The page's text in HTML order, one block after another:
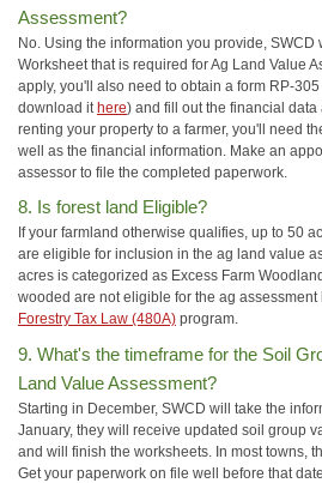
Assessment?
No. Using the information you provide,
Worksheet that is required for Ag Land Value
apply, you'll also need to obtain a form RP-
download it here) and fill out the financial data
renting your property to a farmer, you'll need
well as the financial information. Make an
assessor to file the completed paperwork.
8. Is forest land Eligible?
If your farmland otherwise qualifies, up to 50
are eligible for inclusion in the ag land value
acres is categorized as Excess Farm
wooded are not eligible for the ag
Forestry Tax Law (480A) program.
9. What's the timeframe for the Soil
Land Value Assessment?
Starting in December, SWCD will take the
January, they will receive updated soil group
and will finish the worksheets. In most towns,
Get your paperwork on file well before that